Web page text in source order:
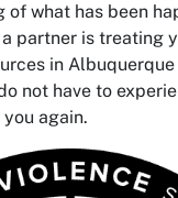
of what has been
partner is treating
in
not have to
again.